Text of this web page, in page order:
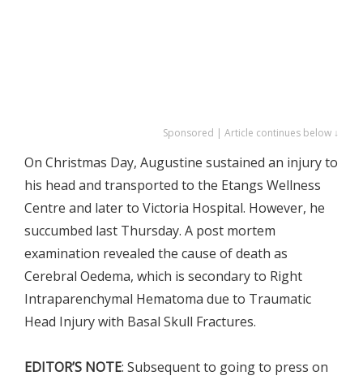
Sponsored | Article continues below ↓
On Christmas Day, Augustine sustained an injury to
his head and transported to the Etangs Wellness
Centre and later to Victoria Hospital. However, he
succumbed last Thursday. A post mortem
examination revealed the cause of death as
Cerebral Oedema, which is secondary to Right
Intraparenchymal Hematoma due to Traumatic
Head Injury with Basal Skull Fractures.
EDITOR’S NOTE: Subsequent to going to press on